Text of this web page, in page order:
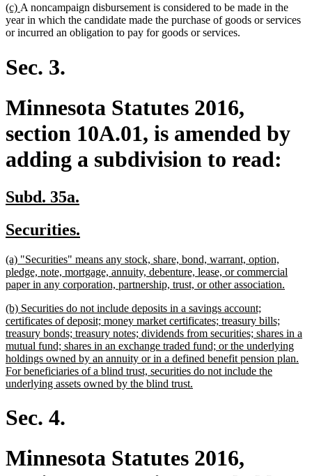
new
text
begin
(c) new
text
end
A noncampaign disbursement is considered to be made in the
year in which the candidate made the purchase of goods or services
or incurred an obligation to pay for goods or services.
Sec. 3.
Minnesota Statutes 2016,
section 10A.01, is amended by
adding a subdivision to read:
new
begin
Subd. 35a.
end
new
begin
Securities.
end
new
text
begin
(a) "Securities" means any stock, share, bond, warrant, option,
pledge, note, mortgage, annuity, debenture, lease, or commercial
paper in any corporation, partnership, trust, or other association.
new
text
begin
(b) Securities do not include deposits in a savings account;
certificates of deposit; money market certificates; treasury bills;
treasury bonds; treasury notes; dividends from securities; shares in a
mutual fund; shares in an exchange traded fund; or the underlying
holdings owned by an annuity or in a defined benefit pension plan.
For beneficiaries of a blind trust, securities do not include the
underlying assets owned by the blind trust.
Sec. 4.
Minnesota Statutes 2016,